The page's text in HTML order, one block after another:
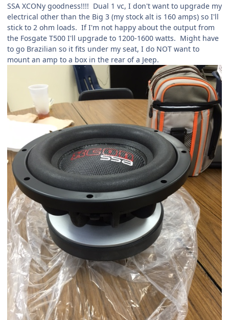
SSA XCONy goodness!!!! Dual 1 vc, I don't want to upgrade my
electrical other than the Big 3 (my stock alt is 160 amps) so I'll
stick to 2 ohm loads. If I'm not happy about the output from
the Fosgate T500 I'll upgrade to 1200-1600 watts. Might have
to go Brazilian so it fits under my seat, I do NOT want to
mount an amp to a box in the rear of a Jeep.